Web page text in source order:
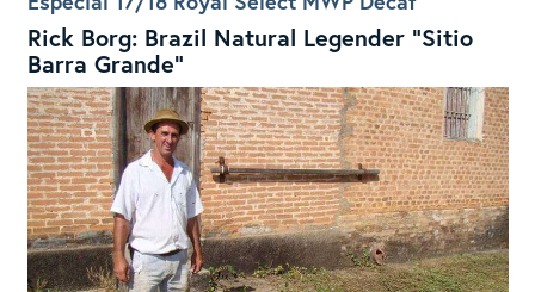
Rick Borg: Brazil Natural Legender “Sitio
Barra Grande”